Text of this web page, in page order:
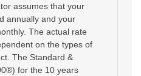
assumes that your
annually and your
The actual rate
on the types of
The Standard &
for the 10 years